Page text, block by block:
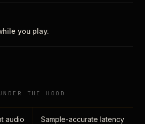
you play.
THE HOOD
audio
Sample-accurate latency